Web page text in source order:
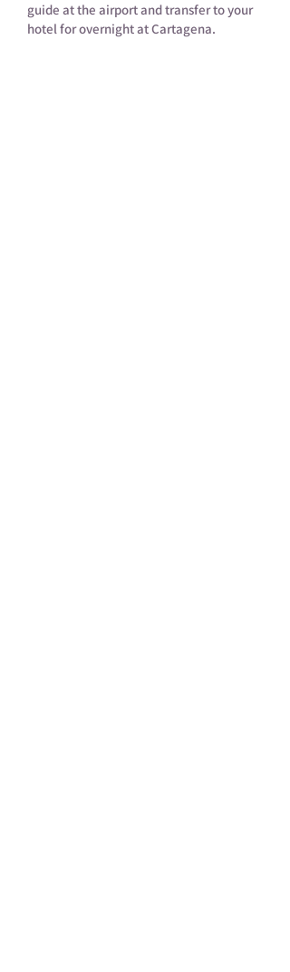
guide at the airport and transfer to your
hotel for overnight at Cartagena.